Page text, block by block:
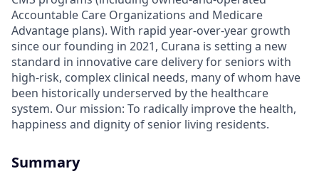
Accountable Care Organizations and Medicare
Advantage plans). With rapid year-over-year growth
since our founding in 2021, Curana is setting a new
standard in innovative care delivery for seniors with
high-risk, complex clinical needs, many of whom have
been historically underserved by the healthcare
system. Our mission: To radically improve the health,
happiness and dignity of senior living residents.
Summary